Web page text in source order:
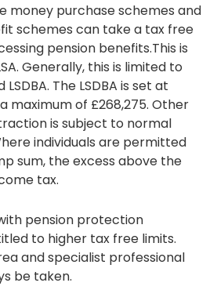
money purchase schemes and
schemes can take a tax free
pension benefits.This is
Generally, this is limited to
The LSDBA is set at
a maximum of £268,275. Other
is subject to normal
individuals are permitted
sum, the excess above the
tax.
pension protection
to higher tax free limits.
and specialist professional
be taken.